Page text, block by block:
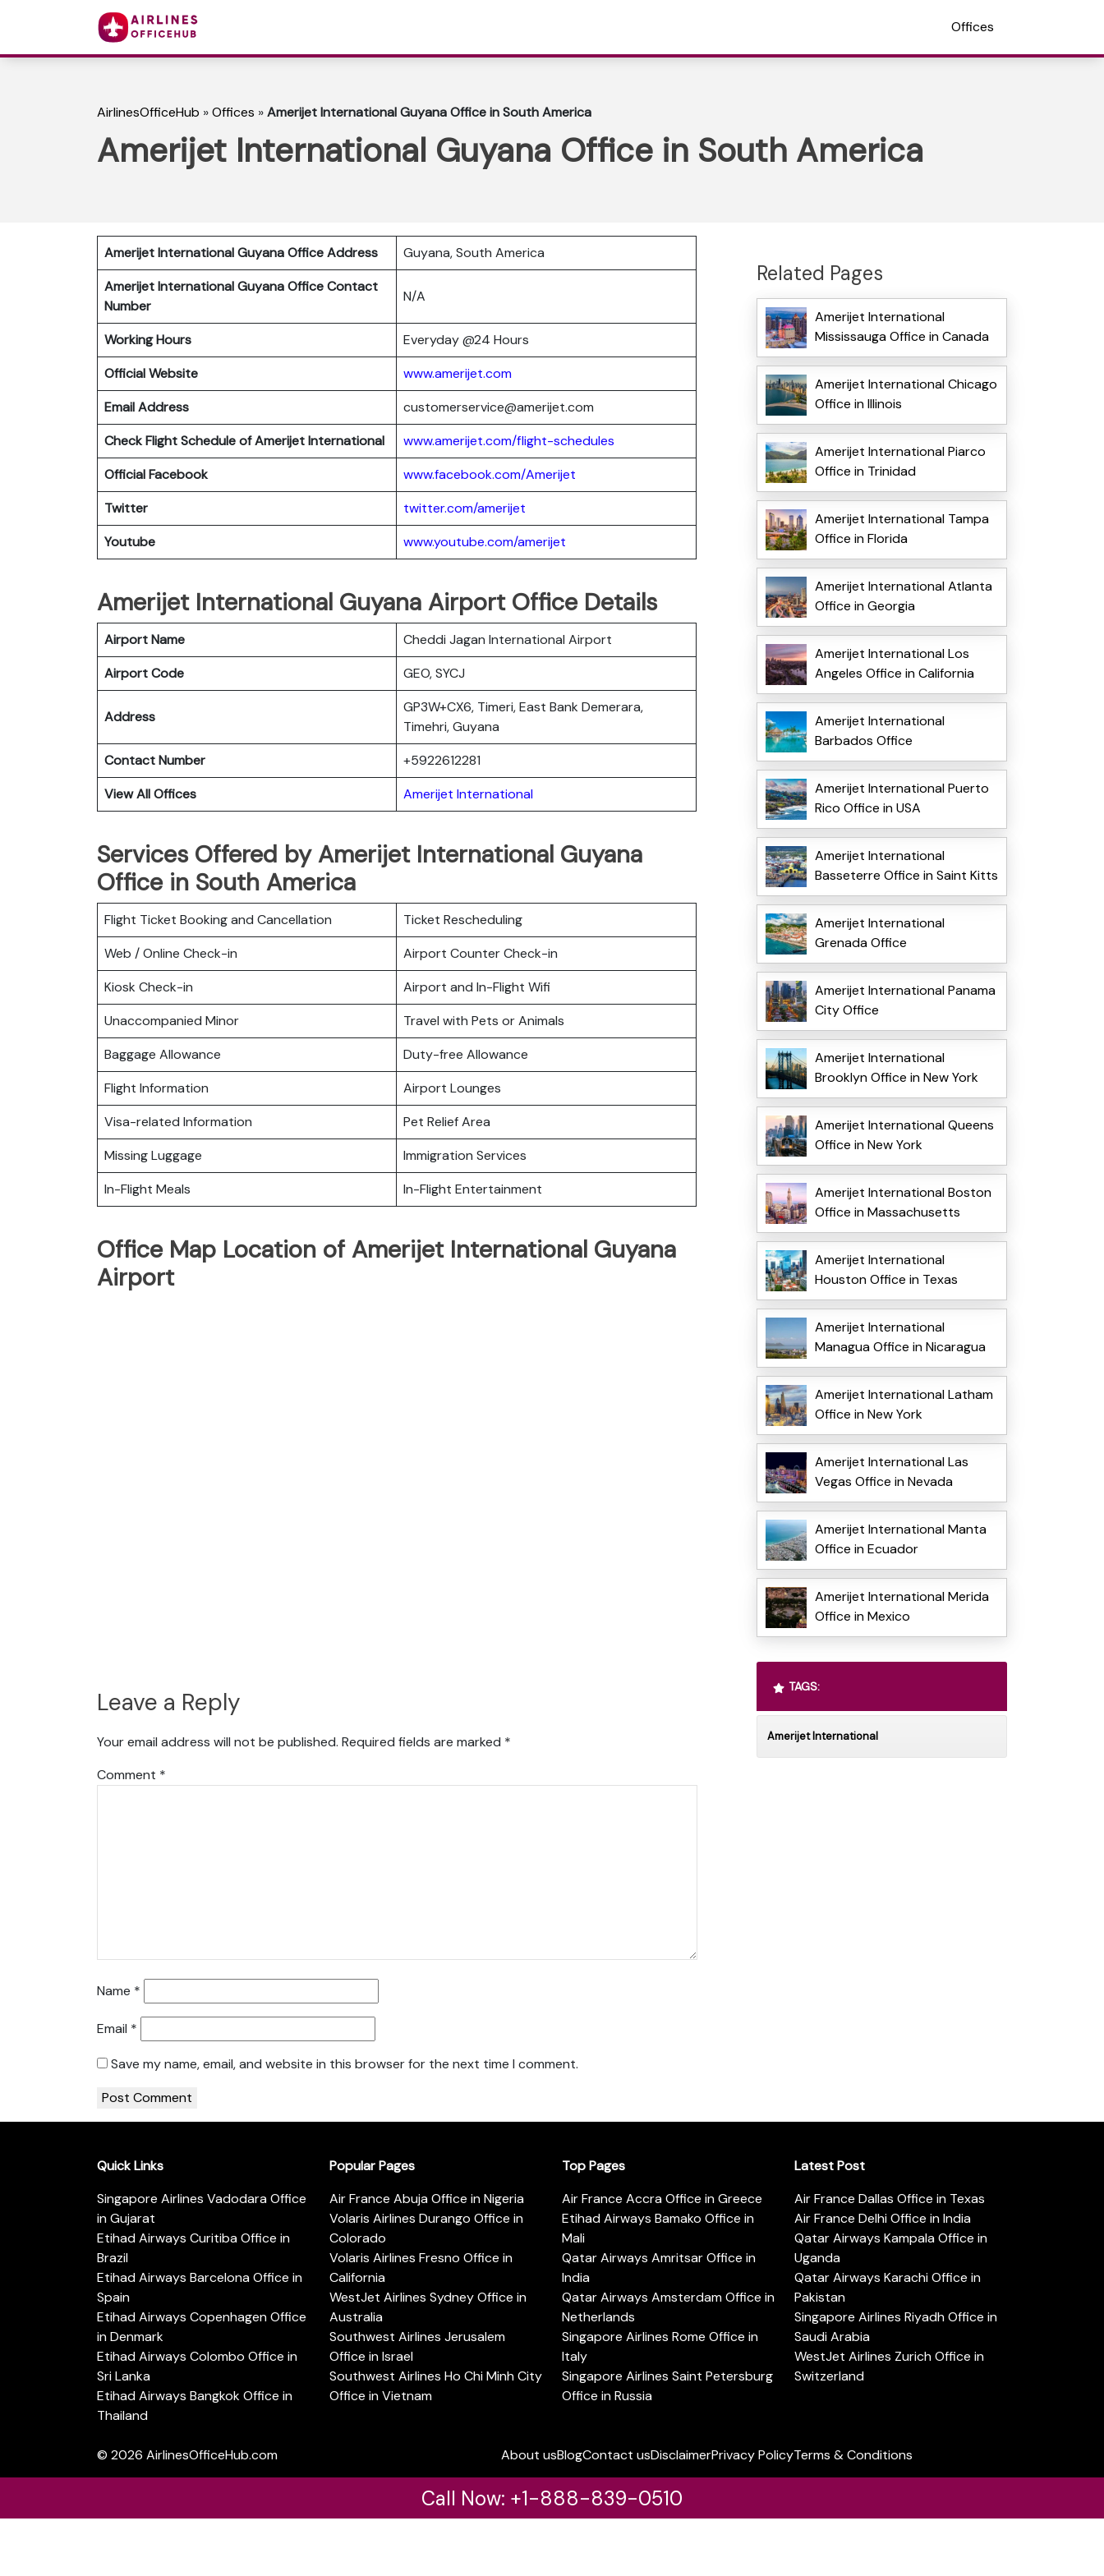
Offices
AirlinesOfficeHub »Offices »Amerijet International Guyana Office in South America
Amerijet International Guyana Office in South America
Amerijet International Guyana Office Address
Guyana, South America
Amerijet International Guyana Office Contact
Number
N/A
Working Hours
Everyday @24 Hours
Official Website
www.amerijet.com
Email Address
customerservice@amerijet.com
Check Flight Schedule of Amerijet International
www.amerijet.com/flight-schedules
Official Facebook
www.facebook.com/Amerijet
Twitter
twitter.com/amerijet
Youtube
www.youtube.com/amerijet
Amerijet International Guyana Airport Office Details
Airport Name
Cheddi Jagan International Airport
Airport Code
GEO, SYCJ
Address
GP3W+CX6, Timeri, East Bank Demerara,
Timehri, Guyana
Contact Number
+5922612281
View All Offices
Amerijet International
Services Offered by Amerijet International Guyana
Office in South America
Flight Ticket Booking and Cancellation
Ticket Rescheduling
Web / Online Check-in
Airport Counter Check-in
Kiosk Check-in
Airport and In-Flight Wifi
Unaccompanied Minor
Travel with Pets or Animals
Baggage Allowance
Duty-free Allowance
Flight Information
Airport Lounges
Visa-related Information
Pet Relief Area
Missing Luggage
Immigration Services
In-Flight Meals
In-Flight Entertainment
Office Map Location of Amerijet International Guyana
Airport
Leave a Reply
Your email address will not be published. Required fields are marked *
Comment *
Name *
Email *
Save my name, email, and website in this browser for the next time I comment.
Related Pages
Amerijet International
Mississauga Office in Canada
Amerijet International Chicago
Office in Illinois
Amerijet International Piarco
Office in Trinidad
Amerijet International Tampa
Office in Florida
Amerijet International Atlanta
Office in Georgia
Amerijet International Los
Angeles Office in California
Amerijet International
Barbados Office
Amerijet International Puerto
Rico Office in USA
Amerijet International
Basseterre Office in Saint Kitts
Amerijet International
Grenada Office
Amerijet International Panama
City Office
Amerijet International
Brooklyn Office in New York
Amerijet International Queens
Office in New York
Amerijet International Boston
Office in Massachusetts
Amerijet International
Houston Office in Texas
Amerijet International
Managua Office in Nicaragua
Amerijet International Latham
Office in New York
Amerijet International Las
Vegas Office in Nevada
Amerijet International Manta
Office in Ecuador
Amerijet International Merida
Office in Mexico
TAGS:
Amerijet International
Quick Links
Singapore Airlines Vadodara Office
in Gujarat
Etihad Airways Curitiba Office in
Brazil
Etihad Airways Barcelona Office in
Spain
Etihad Airways Copenhagen Office
in Denmark
Etihad Airways Colombo Office in
Sri Lanka
Etihad Airways Bangkok Office in
Thailand
Popular Pages
Air France Abuja Office in Nigeria
Volaris Airlines Durango Office in
Colorado
Volaris Airlines Fresno Office in
California
WestJet Airlines Sydney Office in
Australia
Southwest Airlines Jerusalem
Office in Israel
Southwest Airlines Ho Chi Minh City
Office in Vietnam
Top Pages
Air France Accra Office in Greece
Etihad Airways Bamako Office in
Mali
Qatar Airways Amritsar Office in
India
Qatar Airways Amsterdam Office in
Netherlands
Singapore Airlines Rome Office in
Italy
Singapore Airlines Saint Petersburg
Office in Russia
Latest Post
Air France Dallas Office in Texas
Air France Delhi Office in India
Qatar Airways Kampala Office in
Uganda
Qatar Airways Karachi Office in
Pakistan
Singapore Airlines Riyadh Office in
Saudi Arabia
WestJet Airlines Zurich Office in
Switzerland
© 2026 AirlinesOfficeHub.com About usBlogContact usDisclaimerPrivacy PolicyTerms & Conditions
Call Now: +1-888-839-0510